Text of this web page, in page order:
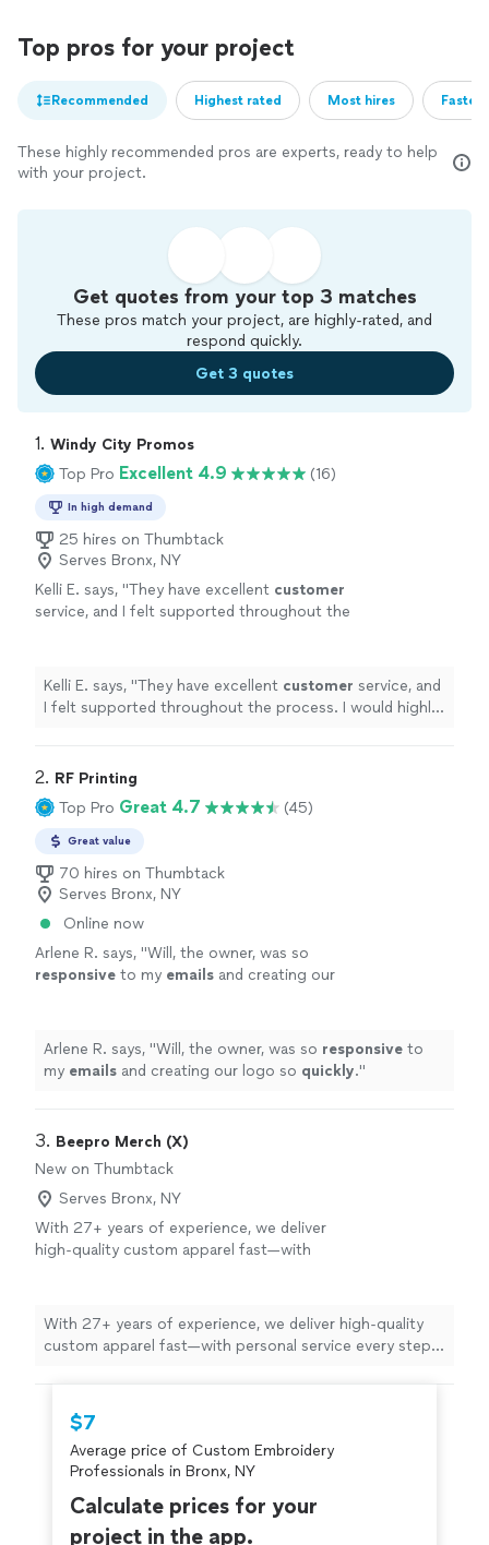
Top pros for your project
Recommended Highest rated Most hires
These highly recommended pros are experts, ready to help
with your project.
Get quotes from your top 3 matches
These pros match your project, are highly-rated, and
respond quickly.
Get 3 quotes
1. Windy City Promos
Top Pro Excellent 4.9 (16)
In high demand
25 hires on Thumbtack
Serves Bronx, NY
Kelli E. says, "They have excellent customer
service, and I felt supported throughout the
Kelli E. says, "They have excellent customer service, and
I felt supported throughout the process. I would highly
2. RF Printing
Top Pro Great 4.7 (45)
Great value
70 hires on Thumbtack
Serves Bronx, NY
Online now
Arlene R. says, "Will, the owner, was so
responsive to my emails and creating our
Arlene R. says, "Will, the owner, was so responsive to
my emails and creating our logo so quickly."
3. Beepro Merch (X)
New on Thumbtack
Serves Bronx, NY
With 27+ years of experience, we deliver
high-quality custom apparel fast—with
With 27+ years of experience, we deliver high-quality
custom apparel fast—with personal service every step
$7
Average price of Custom Embroidery
Professionals in Bronx, NY
Calculate prices for your
project in the app.